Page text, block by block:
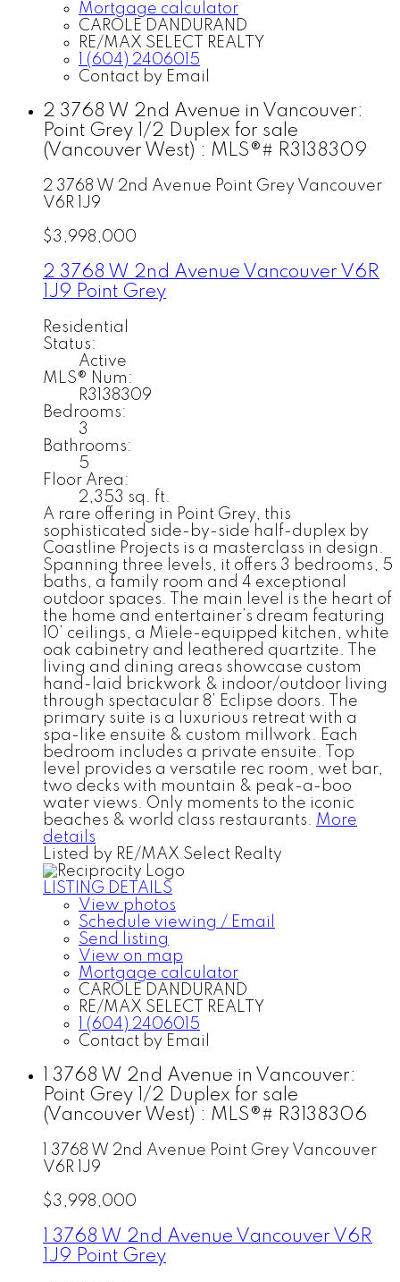
Mortgage calculator
CAROLE DANDURAND
RE/MAX SELECT REALTY
1 (604) 2406015
Contact by Email
2 3768 W 2nd Avenue in Vancouver:
Point Grey 1/2 Duplex for sale
(Vancouver West) : MLS®# R3138309
2 3768 W 2nd Avenue Point Grey Vancouver
V6R 1J9
$3,998,000
2 3768 W 2nd Avenue Vancouver V6R
1J9 Point Grey
Residential
Status:
Active
MLS® Num:
R3138309
Bedrooms:
3
Bathrooms:
5
Floor Area:
2,353 sq. ft.
A rare offering in Point Grey, this
sophisticated side-by-side half-duplex by
Coastline Projects is a masterclass in design.
Spanning three levels, it offers 3 bedrooms, 5
baths, a family room and 4 exceptional
outdoor spaces. The main level is the heart of
the home and entertainer’s dream featuring
10’ ceilings, a Miele-equipped kitchen, white
oak cabinetry and leathered quartzite. The
living and dining areas showcase custom
hand-laid brickwork & indoor/outdoor living
through spectacular 8’ Eclipse doors. The
primary suite is a luxurious retreat with a
spa-like ensuite & custom millwork. Each
bedroom includes a private ensuite. Top
level provides a versatile rec room, wet bar,
two decks with mountain & peak-a-boo
water views. Only moments to the iconic
beaches & world class restaurants.
More
details
Listed by RE/MAX Select Realty
LISTING DETAILS
View photos
Schedule viewing / Email
Send listing
View on map
Mortgage calculator
CAROLE DANDURAND
RE/MAX SELECT REALTY
1 (604) 2406015
Contact by Email
1 3768 W 2nd Avenue in Vancouver:
Point Grey 1/2 Duplex for sale
(Vancouver West) : MLS®# R3138306
1 3768 W 2nd Avenue Point Grey Vancouver
V6R 1J9
$3,998,000
1 3768 W 2nd Avenue Vancouver V6R
1J9 Point Grey